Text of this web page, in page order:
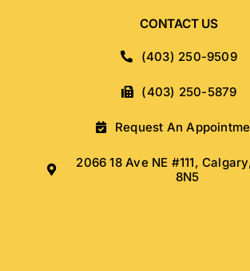
CONTACT US
(403) 250-9509
(403) 250-5879
Request An
2066 18 Ave NE #111,
8N5